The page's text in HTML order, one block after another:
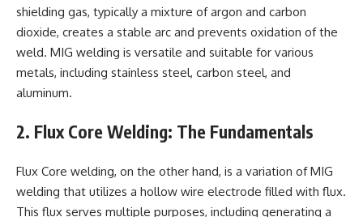
shielding gas, typically a mixture of argon and carbon
dioxide, creates a stable arc and prevents oxidation of the
weld. MIG welding is versatile and suitable for various
metals, including stainless steel, carbon steel, and
aluminum.
2. Flux Core Welding: The Fundamentals
Flux Core welding, on the other hand, is a variation of MIG
welding that utilizes a hollow wire electrode filled with flux.
This flux serves multiple purposes, including generating a